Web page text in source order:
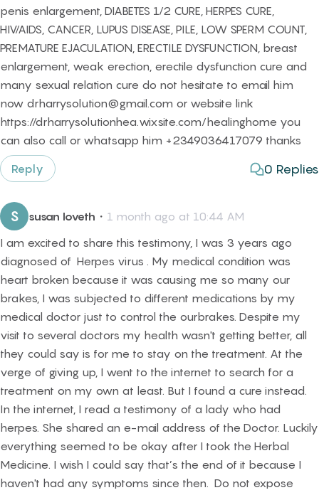
penis enlargement, DIABETES 1/2 CURE, HERPES CURE,
HIV/AIDS, CANCER, LUPUS DISEASE, PILE, LOW SPERM COUNT,
PREMATURE EJACULATION, ERECTILE DYSFUNCTION, breast
enlargement, weak erection, erectile dysfunction cure and
many sexual relation cure do not hesitate to email him
now drharrysolution@gmail.com or website link
https://drharrysolutionhea.wixsite.com/healinghome you
can also call or whatsapp him +2349036417079 thanks
Reply
0 Replies
S susan loveth ・ 1 month ago at 10:44 AM
I am excited to share this testimony, I was 3 years ago
diagnosed of Herpes virus . My medical condition was
heart broken because it was causing me so many our
brakes, I was subjected to different medications by my
medical doctor just to control the ourbrakes. Despite my
visit to several doctors my health wasn't getting better, all
they could say is for me to stay on the treatment. At the
verge of giving up, I went to the internet to search for a
treatment on my own at least. But I found a cure instead.
In the internet, I read a testimony of a lady who had
herpes. She shared an e-mail address of the Doctor. Luckily
everything seemed to be okay after I took the Herbal
Medicine. I wish I could say that’s the end of it because I
haven't had any symptoms since then. Do not expose